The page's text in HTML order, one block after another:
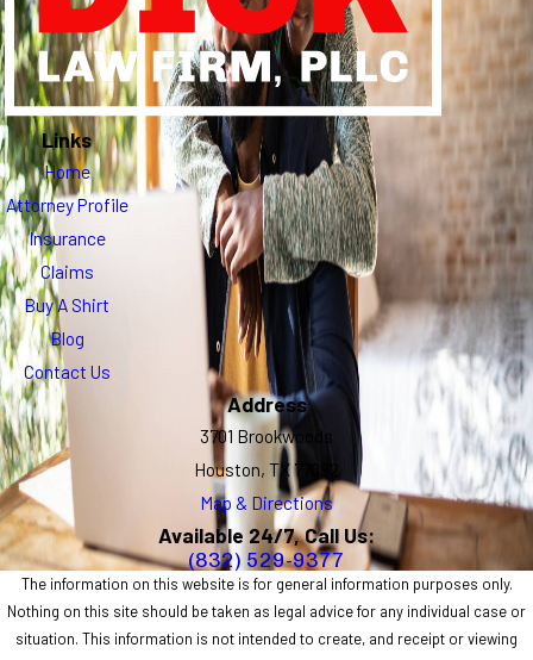
Links
Home
Attorney Profile
Insurance
Claims
Buy A Shirt
Blog
Contact Us
Address
3701 Brookwoods
Houston, TX 77092
Map & Directions
Available 24/7, Call Us:
(832) 529-9377
The information on this website is for general information purposes only.
Nothing on this site should be taken as legal advice for any individual case or
situation. This information is not intended to create, and receipt or viewing